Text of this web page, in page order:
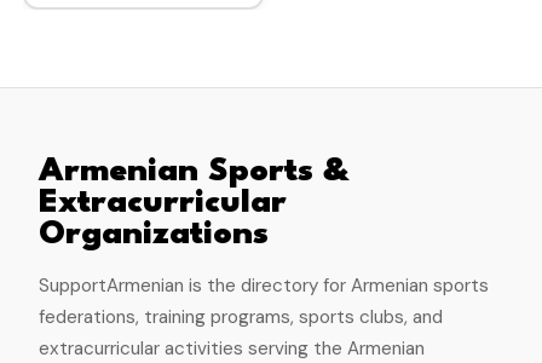
Armenian Sports &
Extracurricular
Organizations
SupportArmenian is the directory for Armenian sports
federations, training programs, sports clubs, and
extracurricular activities serving the Armenian